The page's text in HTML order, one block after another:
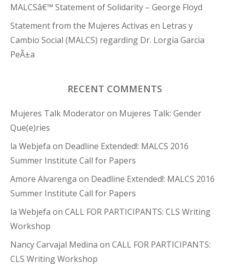
MALCSâ€™ Statement of Solidarity – George Floyd
Statement from the Mujeres Activas en Letras y
Cambio Social (MALCS) regarding Dr. Lorgia Garcia
PeÃ±a
RECENT COMMENTS
Mujeres Talk Moderatoron Mujeres Talk: Gender
Que(e)ries
la Webjefa on Deadline Extended!: MALCS 2016
Summer Institute Call for Papers
Amore Alvarenga on Deadline Extended!: MALCS 2016
Summer Institute Call for Papers
la Webjefa on CALL FOR PARTICIPANTS: CLS Writing
Workshop
Nancy Carvajal Medina on CALL FOR PARTICIPANTS:
CLS Writing Workshop